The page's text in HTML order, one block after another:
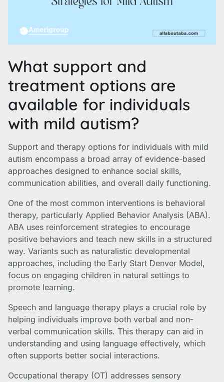
What support and
treatment options are
available for individuals
with mild autism?
Support and therapy options for individuals with mild
autism encompass a broad array of evidence-based
approaches designed to enhance social skills,
communication abilities, and overall daily functioning.
One of the most common interventions is behavioral
therapy, particularly Applied Behavior Analysis (ABA).
ABA uses reinforcement strategies to encourage
positive behaviors and teach new skills in a structured
way. Variants such as naturalistic developmental
approaches, including the Early Start Denver Model,
focus on engaging children in natural settings to
promote learning.
Speech and language therapy plays a crucial role by
helping individuals improve both verbal and non-
verbal communication skills. This therapy can aid in
understanding and using language effectively, which
often supports better social interactions.
Occupational therapy (OT) addresses sensory